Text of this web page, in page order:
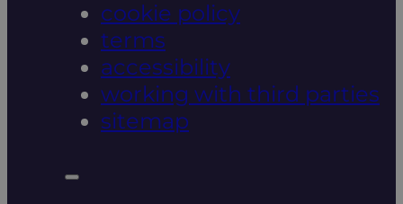
cookie policy
terms
accessibility
working with third parties
sitemap